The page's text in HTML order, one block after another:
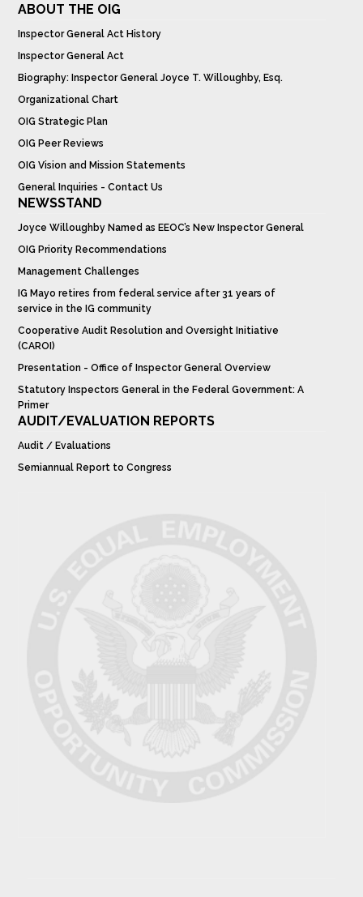
ABOUT THE OIG
Inspector General Act History
Inspector General Act
Biography: Inspector General Joyce T. Willoughby, Esq.
Organizational Chart
OIG Strategic Plan
OIG Peer Reviews
OIG Vision and Mission Statements
General Inquiries - Contact Us
NEWSSTAND
Joyce Willoughby Named as EEOC’s New Inspector General
OIG Priority Recommendations
Management Challenges
IG Mayo retires from federal service after 31 years of
service in the IG community
Cooperative Audit Resolution and Oversight Initiative
(CAROI)
Presentation - Office of Inspector General Overview
Statutory Inspectors General in the Federal Government: A
Primer
AUDIT/EVALUATION REPORTS
Audit / Evaluations
Semiannual Report to Congress